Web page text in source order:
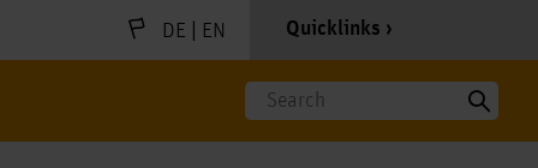
DE | EN Quicklinks
Search